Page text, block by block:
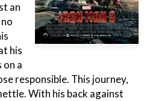
an
his
on a
responsible. This journey,
With his back against